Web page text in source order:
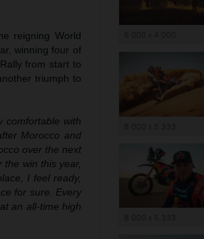
reigning World
winning four of
from start to
triumph to
comfortable with
Morocco and
over the next
the win this year,
I feel ready,
for sure. Every
an all-time high